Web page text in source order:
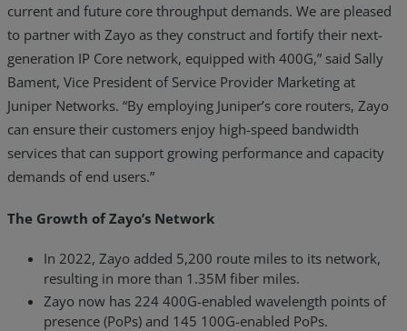
current and future core throughput demands. We are pleased
to partner with Zayo as they construct and fortify their next-
generation IP Core network, equipped with 400G,” said Sally
Bament, Vice President of Service Provider Marketing at
Juniper Networks. “By employing Juniper’s core routers, Zayo
can ensure their customers enjoy high-speed bandwidth
services that can support growing performance and capacity
demands of end users.”
The Growth of Zayo’s Network
In 2022, Zayo added 5,200 route miles to its network,
resulting in more than 1.35M fiber miles.
Zayo now has 224 400G-enabled wavelength points of
presence (PoPs) and 145 100G-enabled PoPs.